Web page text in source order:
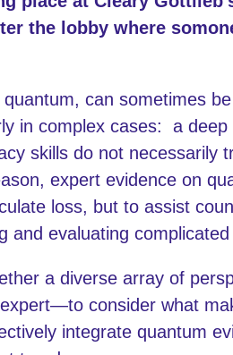
the lobby where
can sometimes
in complex cases: a
skills do not necessarily
expert evidence on
loss, but to assist
and evaluating
a diverse array of
consider what
integrate quantum